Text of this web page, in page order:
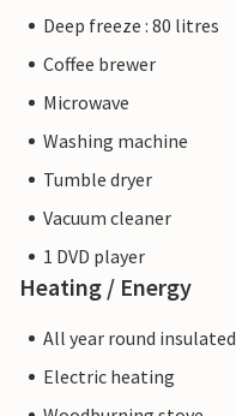
Deep freeze : 80 litres
Coffee brewer
Microwave
Washing machine
Tumble dryer
Vacuum cleaner
1 DVD player
Heating / Energy
All year round insulated
Electric heating